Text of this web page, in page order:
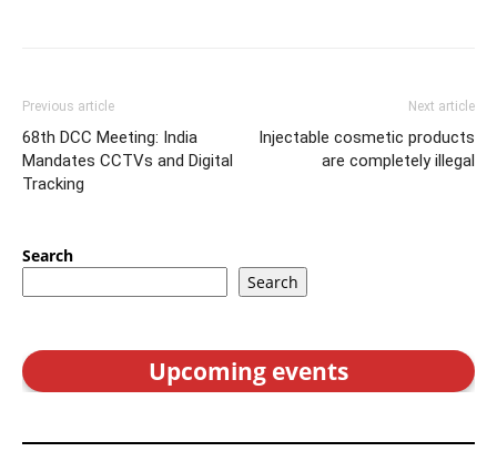
Previous article
68th DCC Meeting: India
Mandates CCTVs and Digital
Tracking
Next article
Injectable cosmetic products
are completely illegal
Search
Search
Upcoming events